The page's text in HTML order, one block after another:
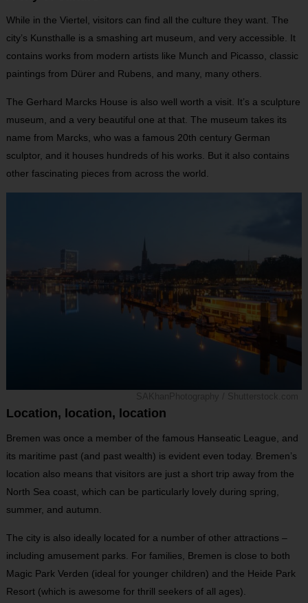
While in the Viertel, visitors can find all the culture they want. The
city’s Kunsthalle is a smashing art museum, and very accessible. It
contains works from modern artists like Munch and Picasso, classic
paintings from Dürer and Rubens, and many, many others.
The Gerhard Marcks House is also well worth a visit. It’s a sculpture
museum, and a very beautiful one at that. The museum takes its
name from Marcks, who was a famous 20th century German
sculptor, and it houses hundreds of his works. But it also contains
other fascinating pieces from across the world.
Location, location, location
Bremen was once a member of the famous Hanseatic League, and
its maritime past (and past wealth) is evident even today. Bremen’s
location also means that visitors are just a short trip away from the
North Sea coast, which can be particularly lovely during spring,
summer, and autumn.
The city is also ideally located for a number of other attractions –
including amusement parks. For families, Bremen is close to both
Magic Park Verden (ideal for younger children) and the Heide Park
Resort (which is awesome for thrill seekers of all ages).